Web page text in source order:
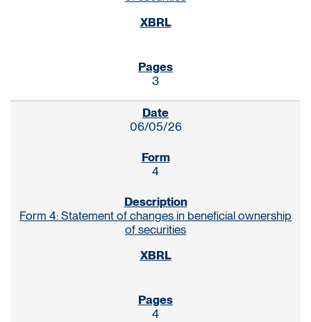
3
06/05/26
4
Form 4: Statement of changes in beneficial ownership
of securities
4